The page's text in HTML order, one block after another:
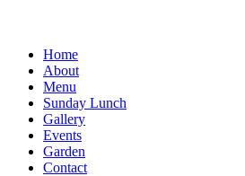
Home
About
Menu
Sunday Lunch
Gallery
Events
Garden
Contact